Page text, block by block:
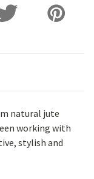
natural jute
working with
stylish and